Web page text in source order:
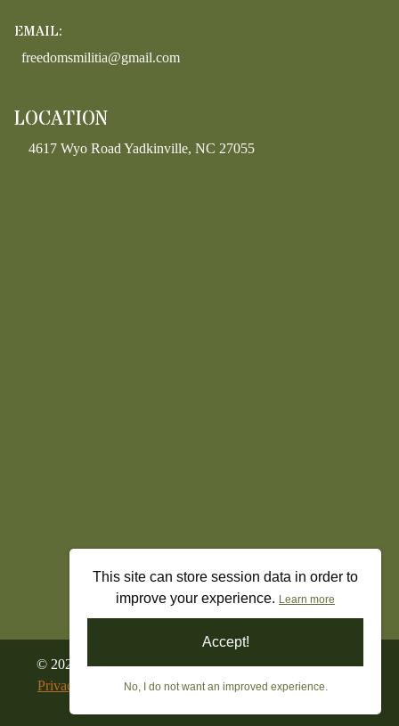
EMAIL:
freedomsmilitia@gmail.com
LOCATION
4617 Wyo Road Yadkinville, NC 27055
© 2026
All Rights Reserved. Freedom’s Militia Gun Shop
Privacy Policy
|Terms & Conditions|Returns & Refunds
This site can store session data in order to
improve your experience. Learn more
Accept!
No, I do not want an improved experience.